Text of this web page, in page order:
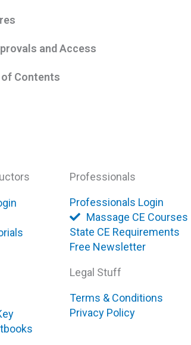
and Access
of Contents
Professionals
Professionals Login
Massage CE Courses
State CE Requirements
Free Newsletter
Legal Stuff
Terms & Conditions
Privacy Policy